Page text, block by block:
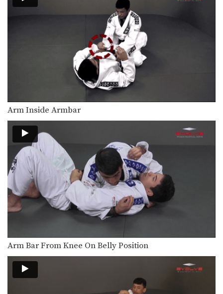
Elbow Escape From Side Control
The elbow escape is one of the most
important…
Elbow Escape
The elbow escape is one of the most
important…
Elevator Sweep
Using the guard to unbalance an
opponent can create…
Escape From Bear Hug
In this lesson, an attacker stands
Escape From Side Control - Leg Over
The elbow escape from bottom
position can create many…
Guard Pass Variation
When passing the guard it is
important to control…
Another important skill for passing
guard is stacking your…
Head Lock Escape To Roll Back
In this head lock escape series, an
attacker pins…
Arm Inside Armbar
Arm Bar From Knee On Belly Position